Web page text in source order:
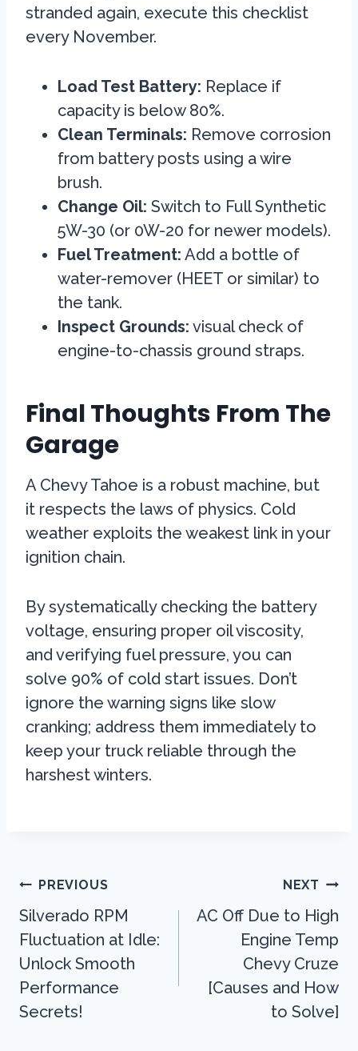
stranded again, execute this checklist
every November.
Load Test Battery: Replace if
capacity is below 80%.
Clean Terminals: Remove corrosion
from battery posts using a wire
brush.
Change Oil: Switch to Full Synthetic
5W-30 (or 0W-20 for newer models).
Fuel Treatment: Add a bottle of
water-remover (HEET or similar) to
the tank.
Inspect Grounds: visual check of
engine-to-chassis ground straps.
Final Thoughts From The
Garage
A Chevy Tahoe is a robust machine, but
it respects the laws of physics. Cold
weather exploits the weakest link in your
ignition chain.
By systematically checking the battery
voltage, ensuring proper oil viscosity,
and verifying fuel pressure, you can
solve 90% of cold start issues. Don’t
ignore the warning signs like slow
cranking; address them immediately to
keep your truck reliable through the
harshest winters.
Post
Navigation
PREVIOUS
Silverado RPM
Fluctuation at Idle:
Unlock Smooth
Performance
Secrets!
NEXT
AC Off Due to High
Engine Temp
Chevy Cruze
[Causes and How
to Solve]